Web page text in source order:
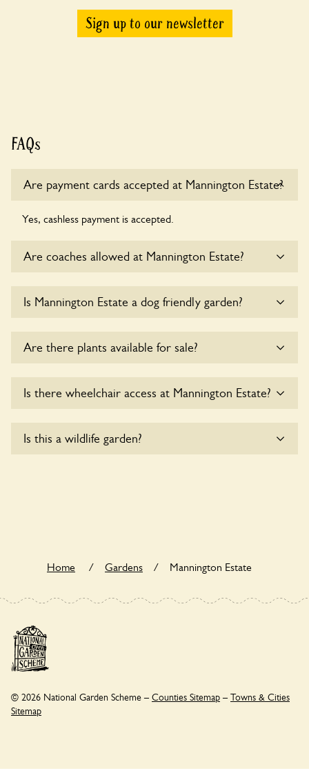
Sign up to our newsletter
FAQs
Are payment cards accepted at Mannington Estate?
Yes, cashless payment is accepted.
Are coaches allowed at Mannington Estate?
in touch with the owners for details.
Is Mannington Estate a dog friendly garden?
the dogs on fixed short leads in the garden and keep in
Are there plants available for sale?
Mannington Estate, please enquire with the owners for
Is there wheelchair access at Mannington Estate?
accessible to wheelchair users.
Is this a wildlife garden?
Home / Gardens / Mannington Estate
© 2026 National Garden Scheme – Counties Sitemap – Towns & Cities
Sitemap